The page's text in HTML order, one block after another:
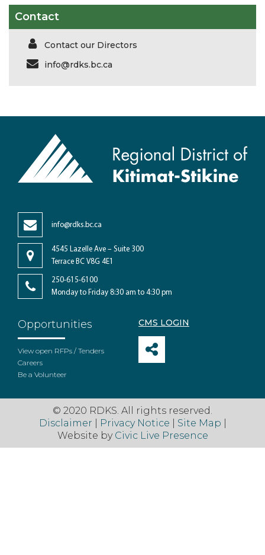
Contact
Contact our Directors
info@rdks.bc.ca
info@rdks.bc.ca
4545 Lazelle Ave – Suite 300
Terrace BC V8G 4E1
250-615-6100
Monday to Friday 8:30 am to 4:30 pm
Opportunities
View open RFPs / Tenders
Careers
Be a Volunteer
CMS LOGIN
© 2020 RDKS. All rights reserved.
Disclaimer
Privacy Notice Site Map
Website by Civic Live Presence